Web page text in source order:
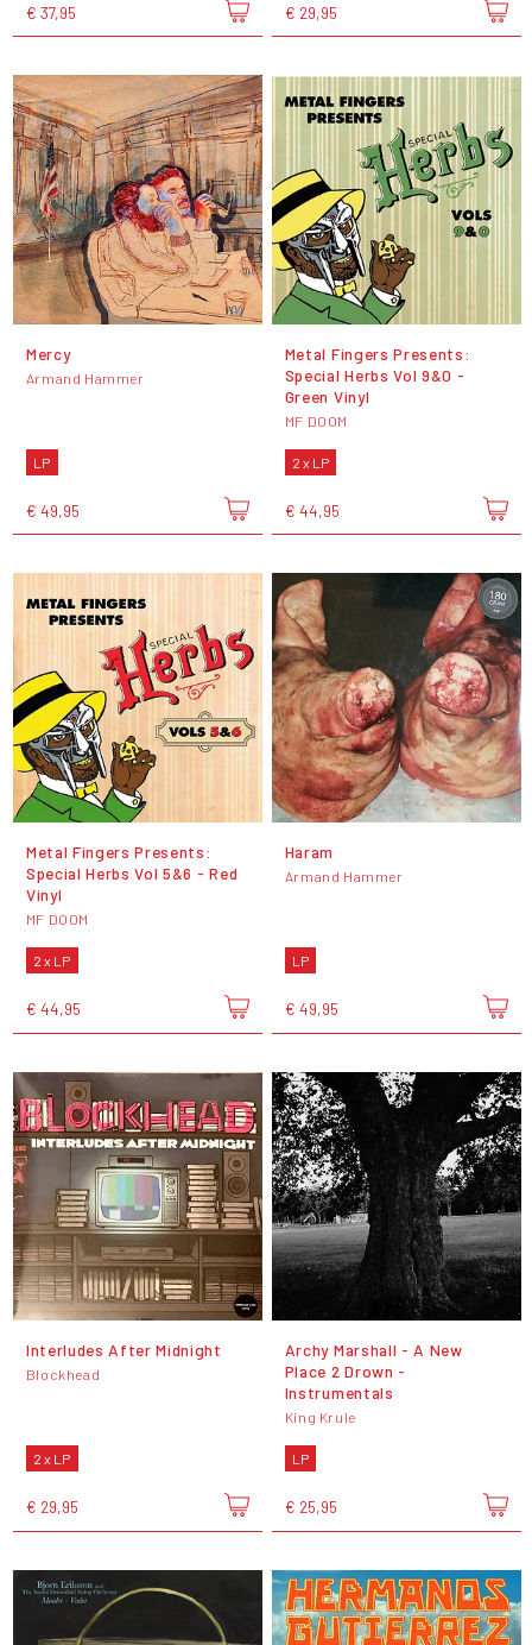
€ 37,95 € 29,95
Mercy
Armand Hammer
LP
€ 49,95
Metal Fingers Presents:
Special Herbs Vol 9&0 -
Green Vinyl
MF DOOM
2 x LP
€ 44,95
Metal Fingers Presents:
Special Herbs Vol 5&6 - Red
Vinyl
MF DOOM
2 x LP
€ 44,95
Haram
Armand Hammer
LP
€ 49,95
Interludes After Midnight
Blockhead
2 x LP
€ 29,95
Archy Marshall - A New
Place 2 Drown -
Instrumentals
King Krule
LP
€ 25,95